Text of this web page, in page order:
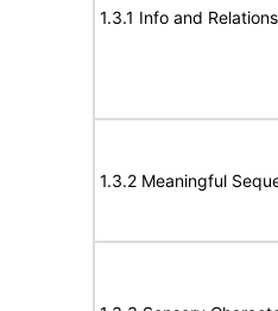
1.3.1 Info and
1.3.2 Meaningful